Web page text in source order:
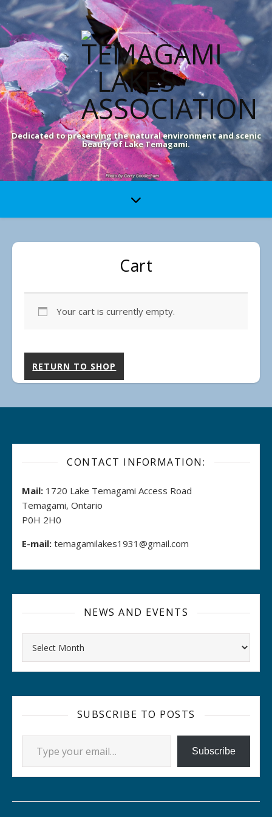
Dedicated to preserving the natural environment and scenic
beauty of Lake Temagami.
Cart
Your cart is currently empty.
RETURN TO SHOP
CONTACT INFORMATION:
Mail: 1720 Lake Temagami Access Road
Temagami, Ontario
P0H 2H0
E-mail: temagamilakes1931@gmail.com
NEWS AND EVENTS
SUBSCRIBE TO POSTS
Type your email…
Subscribe